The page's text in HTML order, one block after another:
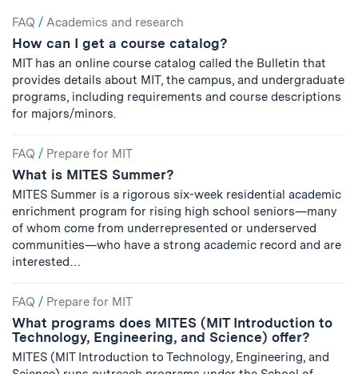
Search
Results
FAQ / Academics and research
How can I get a course catalog?
MIT has an online course catalog called the Bulletin that
provides details about MIT, the campus, and undergraduate
programs, including requirements and course descriptions
for majors/minors.
FAQ / Prepare for MIT
What is MITES Summer?
MITES Summer is a rigorous six-week residential academic
enrichment program for rising high school seniors—many
of whom come from underrepresented or underserved
communities—who have a strong academic record and are
interested…
FAQ / Prepare for MIT
What programs does MITES (MIT Introduction to
Technology, Engineering, and Science) offer?
MITES (MIT Introduction to Technology, Engineering, and